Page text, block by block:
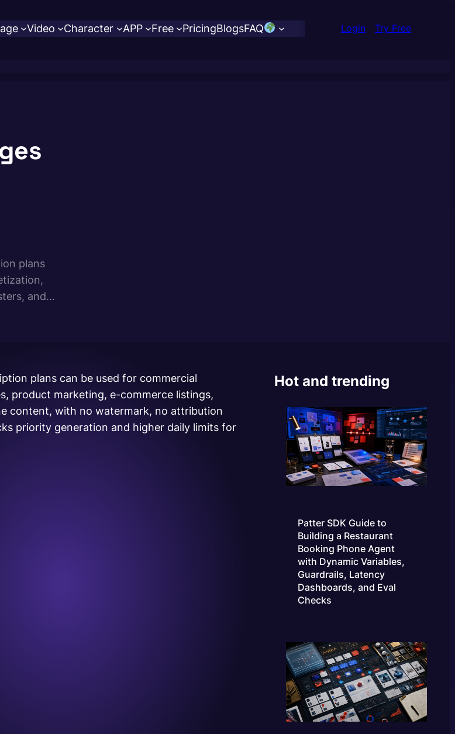
Video Character APP Free PricingBlogsFAQ Login Try Free
plans
and
plans can be used for commercial
product marketing, e-commerce listings,
content, with no watermark, no attribution
priority generation and higher daily limits for
Hot and trending
Patter SDK Guide to
Building a Restaurant
Booking Phone Agent
with Dynamic Variables,
Guardrails, Latency
Dashboards, and Eval
Checks